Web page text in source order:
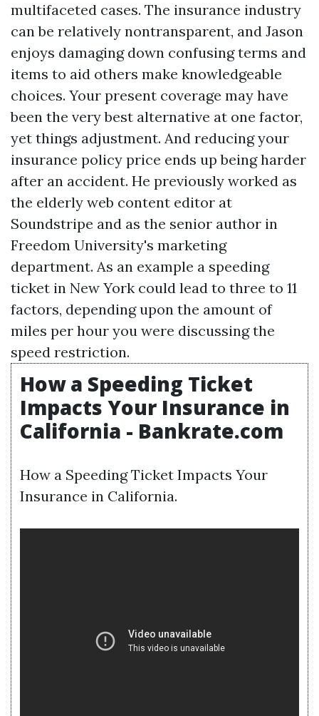
multifaceted cases. The insurance industry
can be relatively nontransparent, and Jason
enjoys damaging down confusing terms and
items to aid others make knowledgeable
choices. Your present coverage may have
been the very best alternative at one factor,
yet things adjustment. And reducing your
insurance policy price ends up being harder
after an accident. He previously worked as
the elderly web content editor at
Soundstripe and as the senior author in
Freedom University's marketing
department. As an example a speeding
ticket in New York could lead to three to 11
factors, depending upon the amount of
miles per hour you were discussing the
speed restriction.
How a Speeding Ticket
Impacts Your Insurance in
California - Bankrate.com
How a Speeding Ticket Impacts Your
Insurance in California.